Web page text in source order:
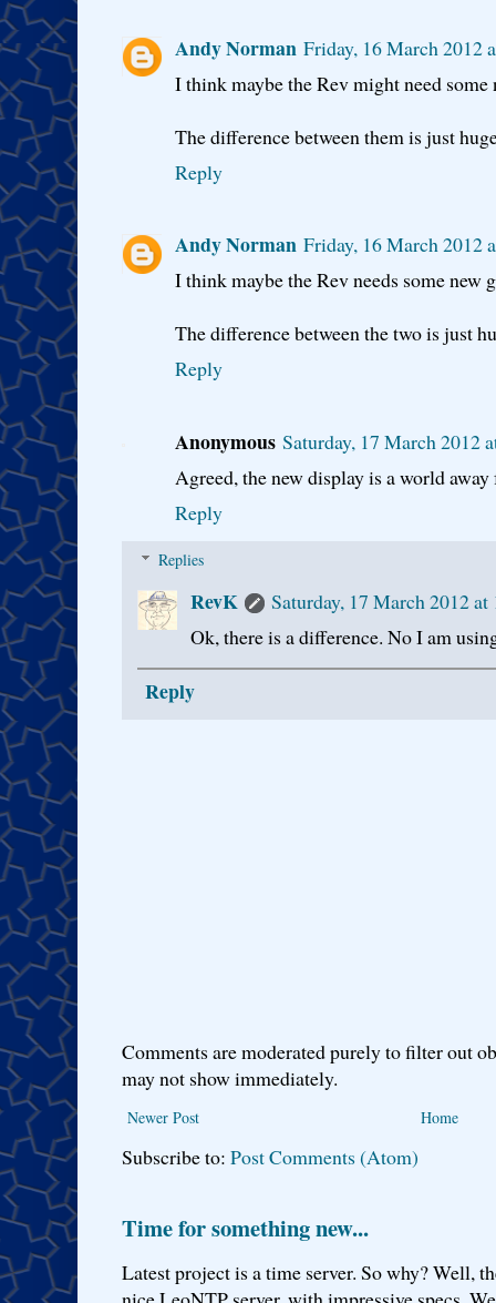
Andy Norman Friday, 16 March 2012
I think maybe the Rev might need some
The difference between them is just
Reply
Andy Norman Friday, 16 March 2012
I think maybe the Rev needs some new
The difference between the two is just
Reply
Anonymous Saturday, 17 March 2012
Agreed, the new display is a world
Reply
Replies
RevK
Saturday, 17 March 2012
Ok, there is a difference. No I am
Reply
Comments are moderated purely to filter out
may not show immediately.
Newer Post Home
Subscribe to: Post Comments (Atom)
Time for something new...
Latest project is a time server. So why? Well,